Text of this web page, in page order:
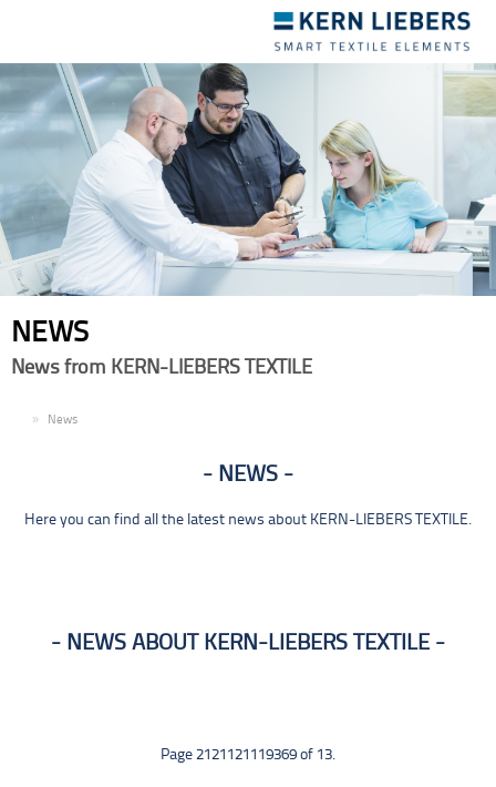
navigation
NEWS
News from KERN-LIEBERS TEXTILE
News
NEWS
Here you can find all the latest news about KERN-LIEBERS TEXTILE.
NEWS ABOUT KERN-LIEBERS TEXTILE
Page 2121121119369 of 13.